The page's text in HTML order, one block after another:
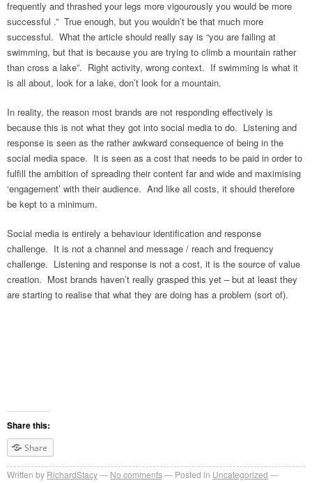
frequently and thrashed your legs more vigourously you would be more
successful .” True enough, but you wouldn’t be that much more
successful. What the article should really say is “you are failing at
swimming, but that is because you are trying to climb a mountain rather
than cross a lake”. Right activity, wrong context. If swimming is what it
is all about, look for a lake, don’t look for a mountain.
In reality, the reason most brands are not responding effectively is
because this is not what they got into social media to do. Listening and
response is seen as the rather awkward consequence of being in the
social media space. It is seen as a cost that needs to be paid in order to
fulfill the ambition of spreading their content far and wide and maximising
‘engagement’ with their audience. And like all costs, it should therefore
be kept to a minimum.
Social media is entirely a behaviour identification and response
challenge. It is not a channel and message / reach and frequency
challenge. Listening and response is not a cost, it is the source of value
creation. Most brands haven’t really grasped this yet – but at least they
are starting to realise that what they are doing has a problem (sort of).
Share this:
Share
Written by RichardStacy No comments Posted in Uncategorized